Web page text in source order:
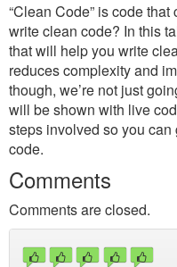
“Clean Code” is code
write clean code? In this
that will help you write
reduces complexity and
though, we’re not just
will be shown with live
steps involved so you
code.
Comments
Comments are closed.